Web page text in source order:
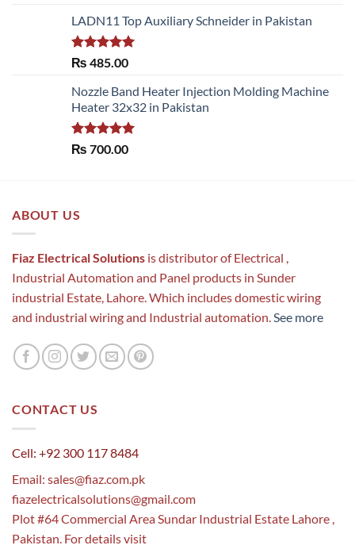
LADN11 Top Auxiliary Schneider in Pakistan
Rated5.00
₨ 485.00
Nozzle Band Heater Injection Molding Machine
Heater 32x32 in Pakistan
Rated5.00
₨ 700.00
ABOUT US
Fiaz Electrical Solutions is distributor of Electrical ,
Industrial Automation and Panel products in Sunder
industrial Estate, Lahore. Which includes domestic wiring
and industrial wiring and Industrial automation.See more
CONTACT US
Cell: +92 300 117 8484
Email: sales@fiaz.com.pk
fiazelectricalsolutions@gmail.com
Plot #64 Commercial Area Sundar Industrial Estate Lahore ,
Pakistan. For details visit